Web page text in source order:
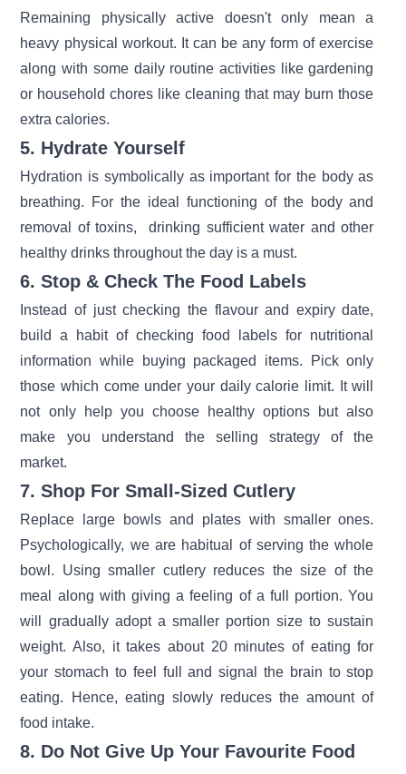
Remaining physically active doesn't only mean a
heavy physical workout. It can be any form of exercise
along with some daily routine activities like gardening
or household chores like cleaning that may burn those
extra calories.
5. Hydrate Yourself
Hydration is symbolically as important for the body as
breathing. For the ideal functioning of the body and
removal of toxins, drinking sufficient water and other
healthy drinks throughout the day is a must.
6. Stop & Check The Food Labels
Instead of just checking the flavour and expiry date,
build a habit of checking food labels for nutritional
information while buying packaged items. Pick only
those which come under your daily calorie limit. It will
not only help you choose healthy options but also
make you understand the selling strategy of the
market.
7. Shop For Small-Sized Cutlery
Replace large bowls and plates with smaller ones.
Psychologically, we are habitual of serving the whole
bowl. Using smaller cutlery reduces the size of the
meal along with giving a feeling of a full portion. You
will gradually adopt a smaller portion size to sustain
weight. Also, it takes about 20 minutes of eating for
your stomach to feel full and signal the brain to stop
eating. Hence, eating slowly reduces the amount of
food intake.
8. Do Not Give Up Your Favourite Food